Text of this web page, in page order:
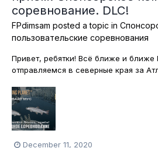
соревнование. DLC!
FPdimsam posted a topic in
пользовательские соревнования
Привет, ребятки! Всё ближе и
отправляемся в северные края за
провинции Альберта! Одевайтесь
снасти и вперёд! Сегодня ловим на
ограничений. Но без подставок, с...
December 11, 2020